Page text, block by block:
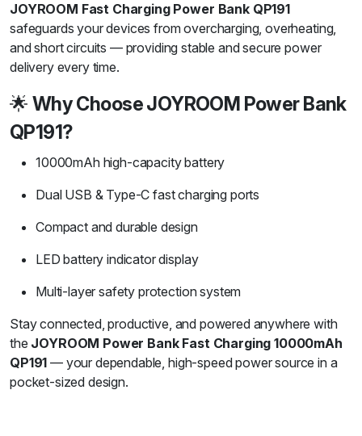
JOYROOM Fast Charging Power Bank QP191
safeguards your devices from overcharging, overheating,
and short circuits — providing stable and secure power
delivery every time.
🌟 Why Choose JOYROOM Power Bank
QP191?
10000mAh high-capacity battery
Dual USB & Type-C fast charging ports
Compact and durable design
LED battery indicator display
Multi-layer safety protection system
Stay connected, productive, and powered anywhere with
the JOYROOM Power Bank Fast Charging 10000mAh
QP191 — your dependable, high-speed power source in a
pocket-sized design.